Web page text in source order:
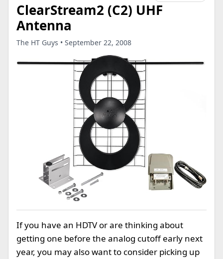
ClearStream2 (C2) UHF
Antenna
The HT Guys • September 22, 2008
If you have an HDTV or are thinking about
getting one before the analog cutoff early next
year, you may also want to consider picking up